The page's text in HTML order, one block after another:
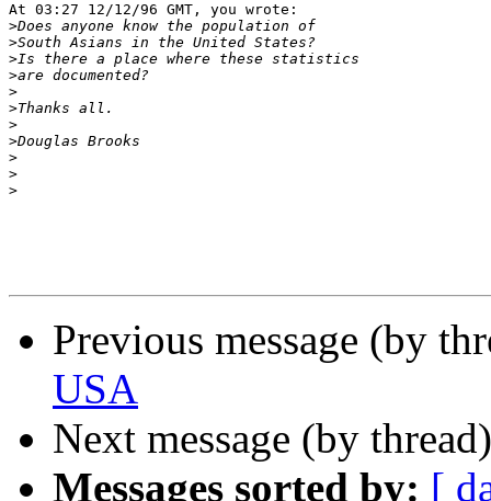
At 03:27 12/12/96 GMT, you wrote:
>
>
>
>
>
>
>
>
>
>
>
Previous message (by
USA
Next message (by
Messages sorted by: [